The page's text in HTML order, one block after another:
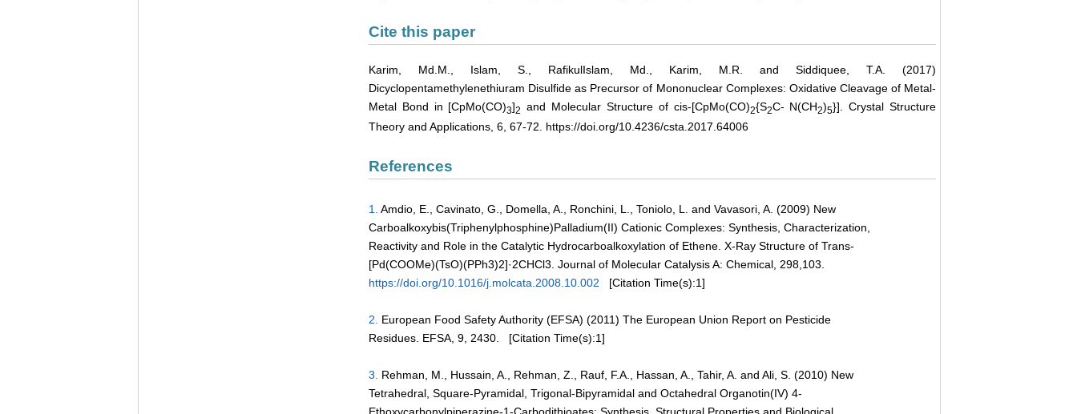
Cite this paper
Karim, Md.M., Islam, S., RafikulIslam, Md., Karim, M.R. and Siddiquee, T.A. (2017)
Dicyclopentamethylenethiuram Disulfide as Precursor of Mononuclear Complexes: Oxidative Cleavage of Metal-
Metal Bond in [CpMo(CO)3]2 and Molecular Structure of cis-[CpMo(CO)2{S2C- N(CH2)5}]. Crystal Structure
Theory and Applications, 6, 67-72. https://doi.org/10.4236/csta.2017.64006
References
1.
Amdio, E., Cavinato, G., Domella, A., Ronchini, L., Toniolo, L. and Vavasori, A. (2009) New
Carboalkoxybis(Triphenylphosphine)Palladium(II) Cationic Complexes: Synthesis, Characterization,
Reactivity and Role in the Catalytic Hydrocarboalkoxylation of Ethene. X-Ray Structure of Trans-
[Pd(COOMe)(TsO)(PPh3)2]·2CHCl3. Journal of Molecular Catalysis A: Chemical, 298,103.
https://doi.org/10.1016/j.molcata.2008.10.002
[Citation Time(s):1]
2.
European Food Safety Authority (EFSA) (2011) The European Union Report on Pesticide
Residues. EFSA, 9, 2430.
[Citation Time(s):1]
3.
Rehman, M., Hussain, A., Rehman, Z., Rauf, F.A., Hassan, A., Tahir, A. and Ali, S. (2010) New
Tetrahedral, Square-Pyramidal, Trigonal-Bipyramidal and Octahedral Organotin(IV) 4-